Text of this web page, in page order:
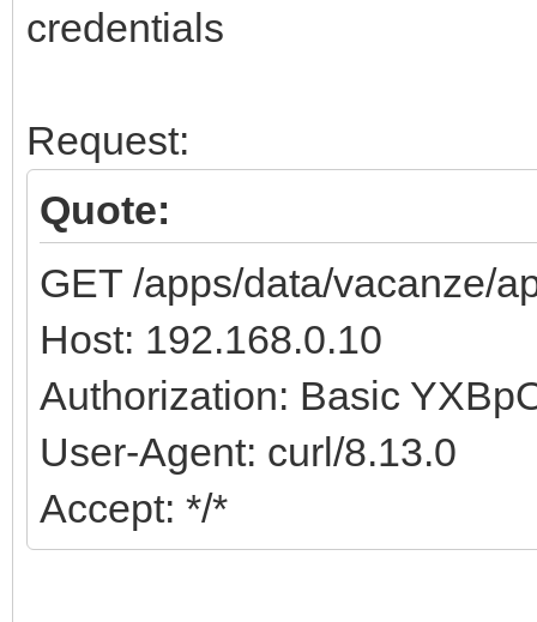
credentials
Request:
Quote:
GET /apps/data/vacanze/
Host: 192.168.0.10
Authorization: Basic
User-Agent: curl/8.13.0
Accept: */*